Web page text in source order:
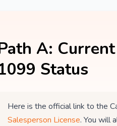
A:
Status
Here is the official link to the
Salesperson License. You will